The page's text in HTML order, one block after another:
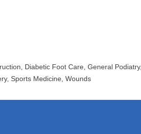
Diabetic Foot Care, General Podiatry,
, Sports Medicine, Wounds